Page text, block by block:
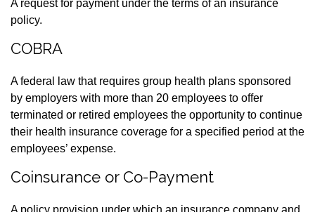
A request for payment under the terms of an insurance
policy.
COBRA
A federal law that requires group health plans sponsored
by employers with more than 20 employees to offer
terminated or retired employees the opportunity to continue
their health insurance coverage for a specified period at the
employees’ expense.
Coinsurance or Co-Payment
A policy provision under which an insurance company and